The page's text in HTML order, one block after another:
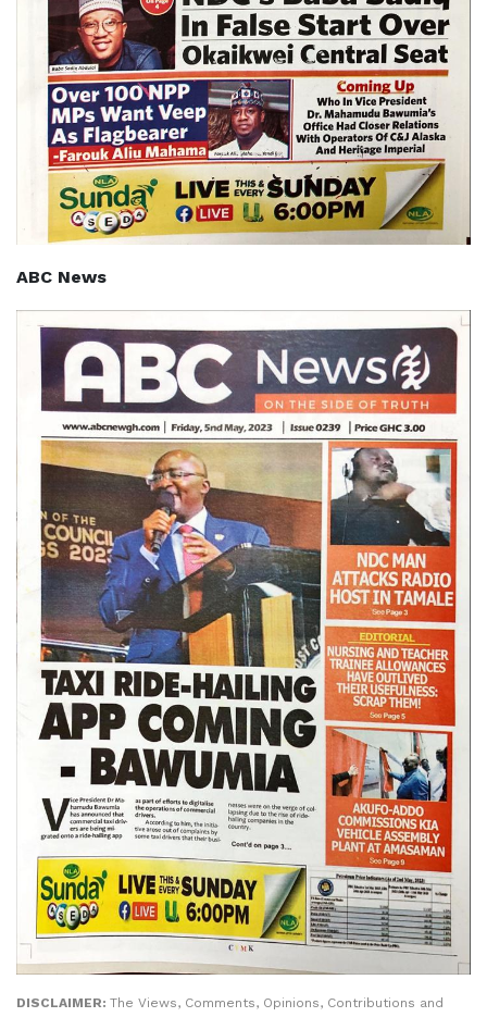
ABC News
DISCLAIMER: The Views, Comments, Opinions, Contributions and